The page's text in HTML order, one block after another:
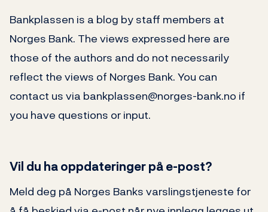
Bankplassen is a blog by staff members at
Norges Bank. The views expressed here are
those of the authors and do not necessarily
reflect the views of Norges Bank. You can
contact us via bankplassen@norges-bank.no if
you have questions or input.
Vil du ha oppdateringer på e-post?
Meld deg på Norges Banks varslingstjeneste for